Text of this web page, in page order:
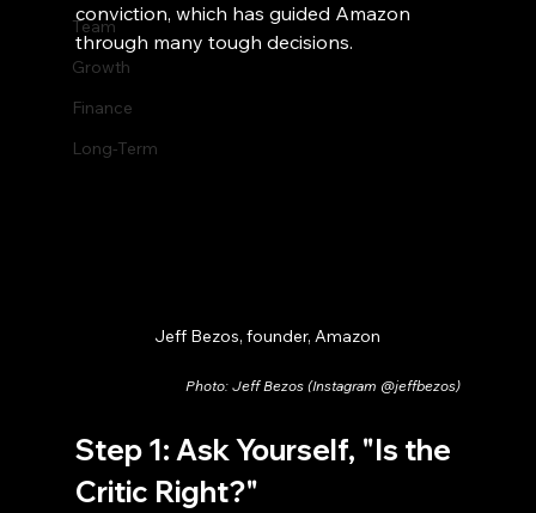
Team
Growth
Finance
Long-Term
conviction, which has guided Amazon
through many tough decisions.
Jeff Bezos, founder, Amazon
Photo: Jeff Bezos (Instagram @jeffbezos)
Step 1: Ask Yourself, "Is the
Critic Right?"